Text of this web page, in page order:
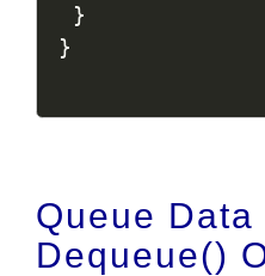
}
}
Queue
Dequeue()